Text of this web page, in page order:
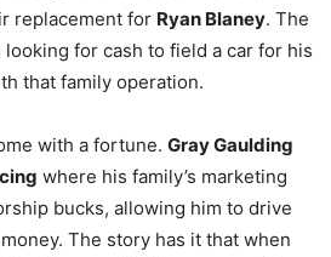
replacement for Ryan Blaney. The
for cash to field a car for his
that family operation.
with a fortune. Gray Gaulding
where his family’s marketing
bucks, allowing him to drive
The story has it that when